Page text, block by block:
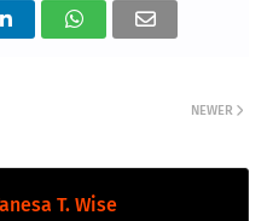
NEWER
T. Wise